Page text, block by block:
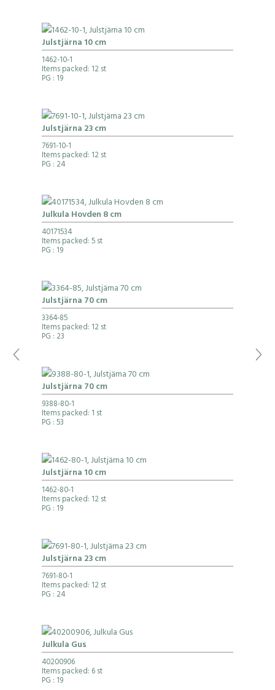
Julstjärna 10 cm
1462-10-1
Items packed: 12 st
PG : 19
Julstjärna 23 cm
7691-10-1
Items packed: 12 st
PG : 24
Julkula Hovden 8 cm
40171534
Items packed: 5 st
PG : 19
Julstjärna 70 cm
3364-85
Items packed: 12 st
PG : 23
Julstjärna 70 cm
9388-80-1
Items packed: 1 st
PG : 53
Julstjärna 10 cm
1462-80-1
Items packed: 12 st
PG : 19
Julstjärna 23 cm
7691-80-1
Items packed: 12 st
PG : 24
Julkula Gus
40200906
Items packed: 6 st
PG : 19